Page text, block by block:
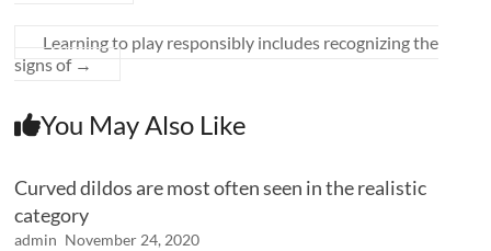
Learning to play responsibly includes recognizing the
signs of →
You May Also Like
Curved dildos are most often seen in the realistic
category
admin November 24, 2020